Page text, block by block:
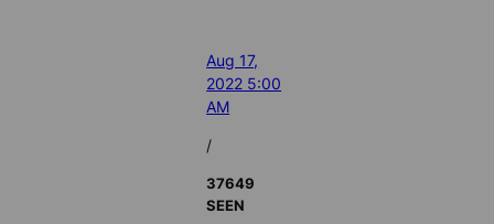
Aug 17,
2022 5:00
AM
/
37649
SEEN